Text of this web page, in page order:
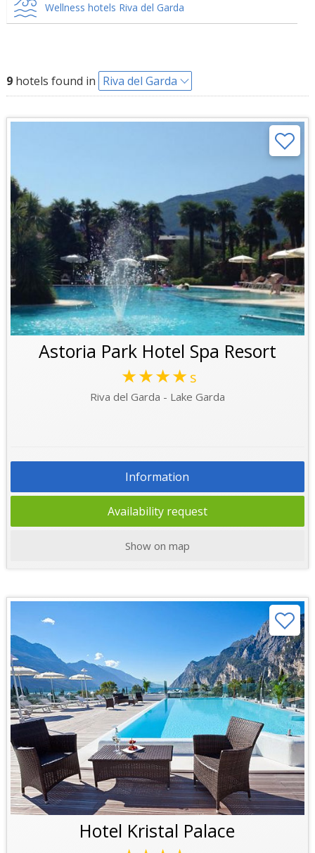
Wellness hotels Riva del Garda
9hotels found in Riva del Garda
Astoria Park Hotel Spa Resort
★★★★s
Riva del Garda - Lake Garda
Information
Availability request
Show on map
Hotel Kristal Palace